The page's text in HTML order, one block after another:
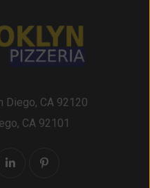
Diego, CA 92120
CA 92101